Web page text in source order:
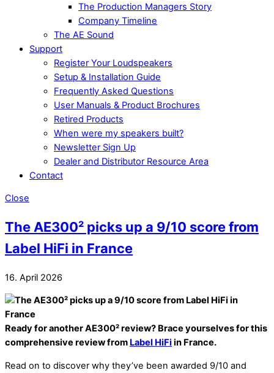
The Production Managers Story
Company Timeline
The AE Sound
Support
Register Your Loudspeakers
Setup & Installation Guide
Frequently Asked Questions
User Manuals & Product Brochures
Retired Products
When were my speakers built?
Newsletter Sign Up
Dealer and Distributor Resource Area
Contact
Close
The AE300² picks up a 9/10 score from
Label HiFi in France
16. April 2026
Ready for another AE300² review? Brace yourselves for this
comprehensive review from Label HiFi in France.
Read on to discover why they’ve been awarded 9/10 and